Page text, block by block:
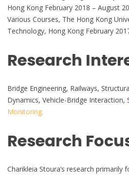
Hong Kong February 2018 – August
Various Courses, The Hong Kong
Technology, Hong Kong February
Research
Bridge Engineering, Railways,
Dynamics, Vehicle-Bridge Interaction,
Monitoring.
Research
Charikleia Stoura’s research primarily